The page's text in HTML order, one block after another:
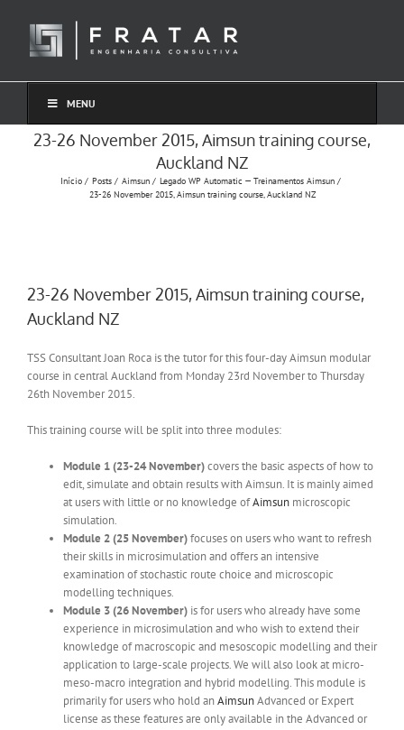
conteúdo
MENU
23-26 November 2015, Aimsun training course,
Auckland NZ
Início Posts Aimsun
Legado WP Automatic — Treinamentos Aimsun
23-26 November 2015, Aimsun training course, Auckland NZ
23-26 November 2015, Aimsun training course,
Auckland NZ
TSS Consultant Joan Roca is the tutor for this four-day Aimsun modular
course in central Auckland from Monday 23rd November to Thursday
26th November 2015.
This training course will be split into three modules:
Module 1 (23-24 November)covers the basic aspects of how to
edit, simulate and obtain results with Aimsun. It is mainly aimed
at users with little or no knowledge ofAimsun microscopic
simulation.
Module 2 (25 November)focuses on users who want to refresh
their skills in microsimulation and offers an intensive
examination of stochastic route choice and microscopic
modelling techniques.
Module 3 (26 November) is for users who already have some
experience in microsimulation and who wish to extend their
knowledge of macroscopic and mesoscopic modelling and their
application to large-scale projects. We will also look at micro-
meso-macro integration and hybrid modelling. This module is
primarily for users who hold anAimsunAdvanced or Expert
license as these features are only available in the Advanced or